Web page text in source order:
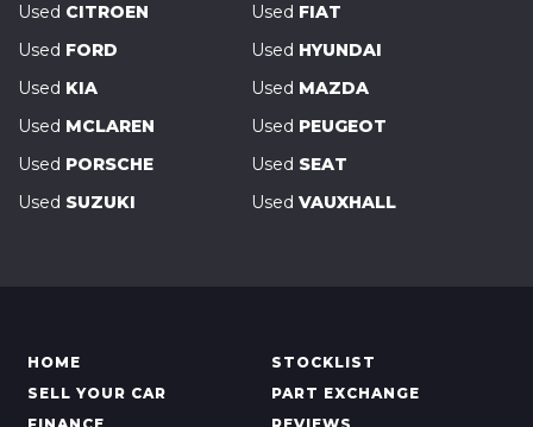
Used CITROEN Used FIAT
Used FORD Used HYUNDAI
Used KIA Used MAZDA
Used MCLAREN Used PEUGEOT
Used PORSCHE Used SEAT
Used SUZUKI Used VAUXHALL
HOME
STOCKLIST
SELL YOUR CAR
PART EXCHANGE